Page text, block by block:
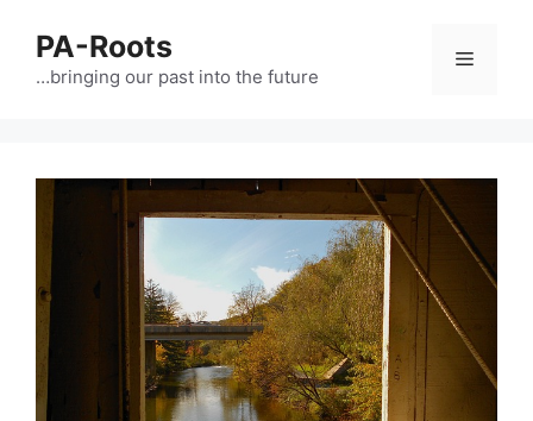
PA-Roots
…bringing our past into the future